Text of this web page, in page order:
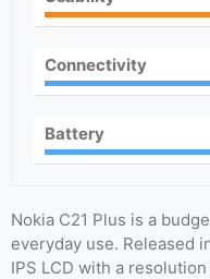
Connectivity
Battery
Nokia C21 Plus is a
everyday use. Released
IPS LCD with a